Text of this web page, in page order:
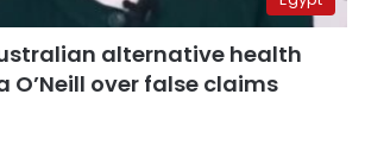
alternative health
O’Neill over false claims